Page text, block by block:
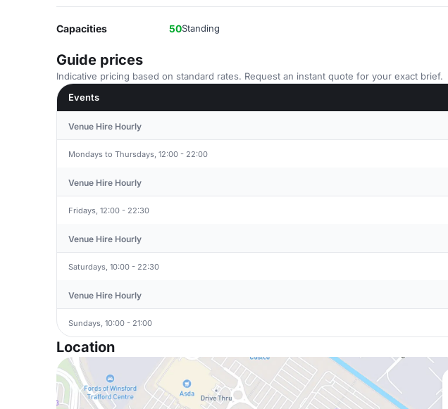
Capacities 50Standing
Guide prices
Indicative pricing based on standard rates. Request an instant quote for your exact brief.
Events
Venue Hire Hourly
Mondays to Thursdays, 12:00 - 22:00
Venue Hire Hourly
Fridays, 12:00 - 22:30
Venue Hire Hourly
Saturdays, 10:00 - 22:30
Venue Hire Hourly
Sundays, 10:00 - 21:00
Location